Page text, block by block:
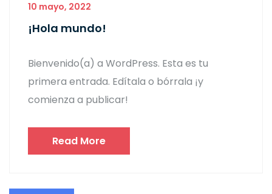
10 mayo, 2022
¡Hola mundo!
Bienvenido(a) a WordPress. Esta es tu
primera entrada. Edítala o bórrala ¡y
comienza a publicar!
Read More